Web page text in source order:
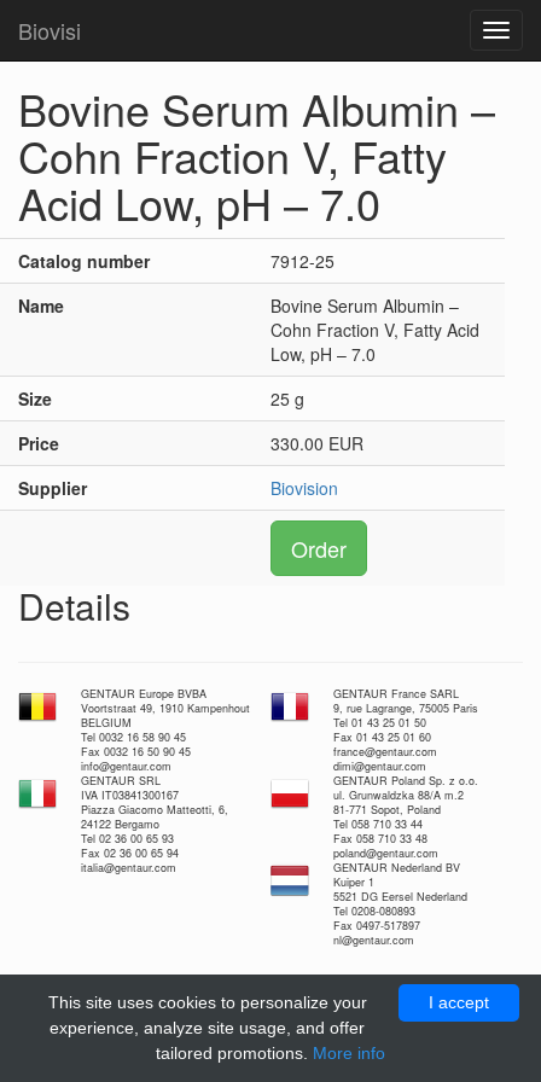
Biovisi
Bovine Serum Albumin –
Cohn Fraction V, Fatty
Acid Low, pH – 7.0
Catalog number
7912-25
Name
Bovine Serum Albumin –
Cohn Fraction V, Fatty Acid
Low, pH – 7.0
Size
25 g
Price
330.00 EUR
Supplier
Biovision
Order
Details
GENTAUR Europe BVBA
Voortstraat 49, 1910 Kampenhout
BELGIUM
Tel 0032 16 58 90 45
Fax 0032 16 50 90 45
info@gentaur.com
GENTAUR France SARL
9, rue Lagrange, 75005 Paris
Tel 01 43 25 01 50
Fax 01 43 25 01 60
france@gentaur.com
dimi@gentaur.com
GENTAUR SRL
IVA IT03841300167
Piazza Giacomo Matteotti, 6,
24122 Bergamo
Tel 02 36 00 65 93
Fax 02 36 00 65 94
italia@gentaur.com
GENTAUR Poland Sp. z o.o.
ul. Grunwaldzka 88/A m.2
81-771 Sopot, Poland
Tel 058 710 33 44
Fax 058 710 33 48
poland@gentaur.com
GENTAUR Nederland BV
Kuiper 1
5521 DG Eersel Nederland
Tel 0208-080893
Fax 0497-517897
nl@gentaur.com
I accept
This site uses cookies to personalize your
experience, analyze site usage, and offer
tailored promotions. More info